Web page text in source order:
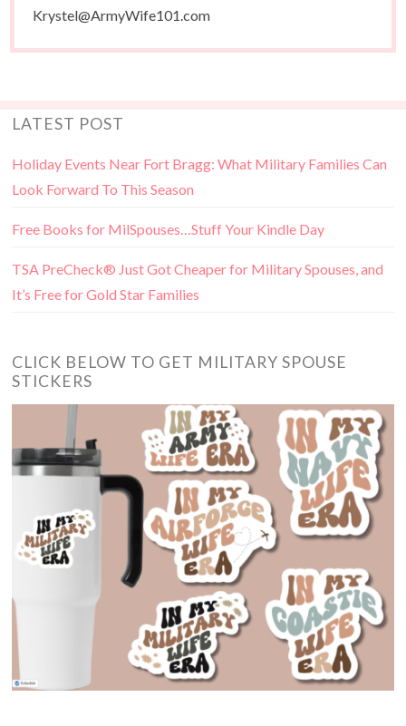
Krystel@ArmyWife101.com
LATEST POST
Holiday Events Near Fort Bragg: What Military Families Can
Look Forward To This Season
Free Books for MilSpouses…Stuff Your Kindle Day
TSA PreCheck® Just Got Cheaper for Military Spouses, and
It’s Free for Gold Star Families
CLICK BELOW TO GET MILITARY SPOUSE
STICKERS